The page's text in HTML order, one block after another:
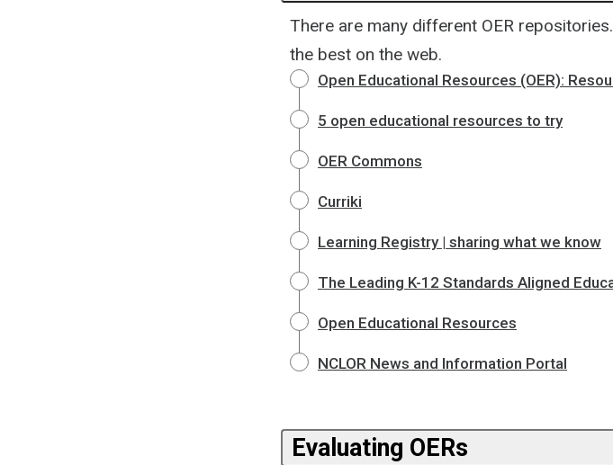
There are many different OER
the best on the web.
Open Educational Resources (OER):
5 open educational resources to try
OER Commons
Curriki
Learning Registry | sharing what we know
The Leading K-12 Standards Aligned
Open Educational Resources
NCLOR News and Information Portal
Evaluating OERs